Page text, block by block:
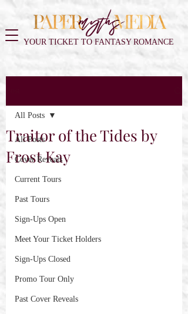
YOUR TICKET TO FANTASY ROMANCE
All Posts
Cover Reveals
Current Tours
Past Tours
Sign-Ups Open
Meet Your Ticket Holders
Sign-Ups Closed
Promo Tour Only
Past Cover Reveals
All Posts
Traitor of the Tides by
Frost Kay